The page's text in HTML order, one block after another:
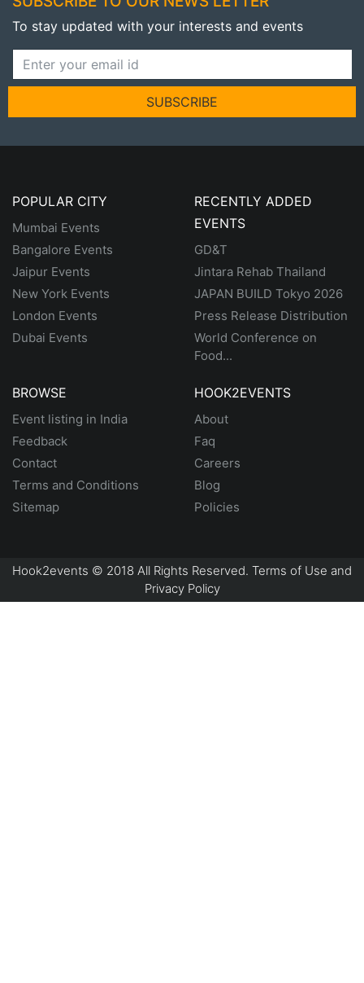
To stay updated with your interests and events
SUBSCRIBE
POPULAR CITY
Mumbai Events
Bangalore Events
Jaipur Events
New York Events
London Events
Dubai Events
RECENTLY ADDED
EVENTS
GD&T
Jintara Rehab Thailand
JAPAN BUILD Tokyo 2026
Press Release Distribution
World Conference on
Food...
BROWSE
Event listing in India
Feedback
Contact
Terms and Conditions
Sitemap
HOOK2EVENTS
About
Faq
Careers
Blog
Policies
Hook2events © 2018 All Rights Reserved. Terms of Use and
Privacy Policy